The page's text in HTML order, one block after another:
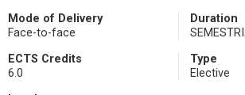
Mode of Delivery
Face-to-face
Duration
ECTS Credits
6.0
Type
Elective